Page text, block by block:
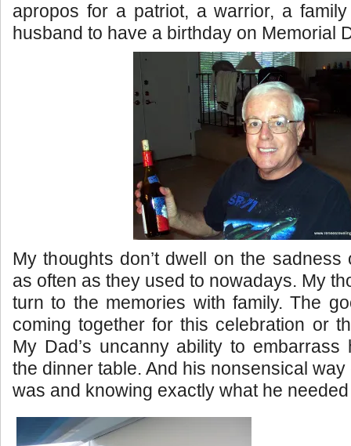
apropos for a patriot, a warrior, a
husband to have a birthday on Memorial
My thoughts don’t dwell on the
as often as they used to nowadays. My
turn to the memories with family. The
coming together for this celebration or
My Dad’s uncanny ability to
the dinner table. And his nonsensical
was and knowing exactly what he